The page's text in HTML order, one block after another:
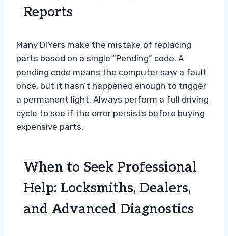
Reports
Many DIYers make the mistake of replacing
parts based on a single “Pending” code. A
pending code means the computer saw a fault
once, but it hasn’t happened enough to trigger
a permanent light. Always perform a full driving
cycle to see if the error persists before buying
expensive parts.
When to Seek Professional
Help: Locksmiths, Dealers,
and Advanced Diagnostics